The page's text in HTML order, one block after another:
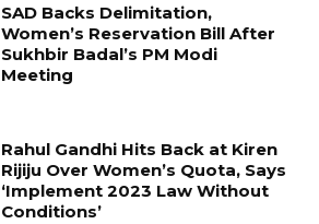
SAD Backs Delimitation,
Women’s Reservation Bill After
Sukhbir Badal’s PM Modi
Meeting
Rahul Gandhi Hits Back at Kiren
Rijiju Over Women’s Quota, Says
‘Implement 2023 Law Without
Conditions’